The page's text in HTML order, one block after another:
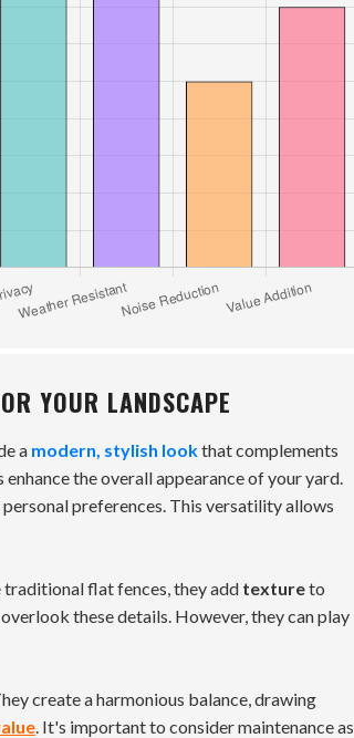
YOUR LANDSCAPE
a modern, stylish lookthat complements
the overall appearance of your yard.
preferences. This versatility allows
traditional flat fences, they add textureto
these details. However, they can play
create a harmonious balance, drawing
. It's important to consider maintenance as